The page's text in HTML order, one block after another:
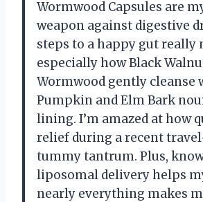
Wormwood Capsules are
weapon against digestive
steps to a happy gut
especially how Black
Wormwood gently cleanse
Pumpkin and Elm Bark
lining. I’m amazed at how
relief during a recent
tummy tantrum. Plus,
liposomal delivery helps
nearly everything makes